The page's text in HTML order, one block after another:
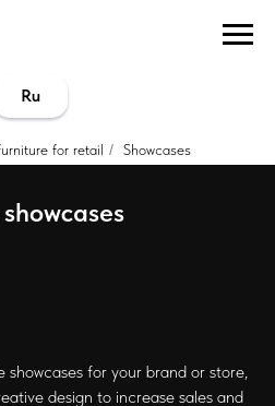
Ru
for retail / Showcases
for your brand or store,
design to increase sales and